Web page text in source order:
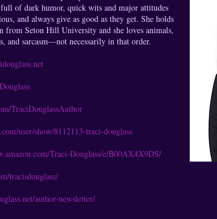
of dark humor, quick wits and major attitudes
and always give as good as they get. She holds
Seton Hill University and she loves animals,
and sarcasm—not necessarily in that order.
TraciDouglassAuthor
user/show/8112113-traci-douglass
Traci-Douglass/e/B00AX4X9DS/
tracisdouglass/
author-newsletter/